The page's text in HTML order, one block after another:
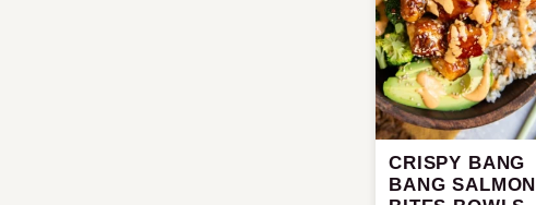
CRISPY BANG
BANG SALMON